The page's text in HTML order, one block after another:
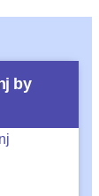
by